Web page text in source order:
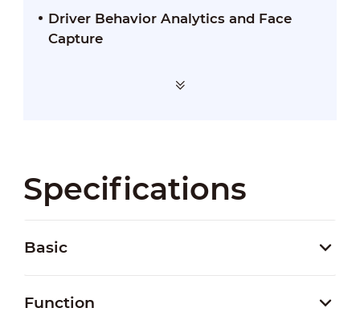
Driver Behavior Analytics and Face
Capture
Specifications
Basic
Function